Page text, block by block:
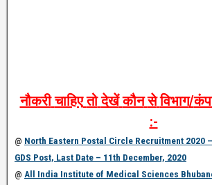
नौकरी चाहिए तो देखें कौन से विभाग/
:-
@ North Eastern Postal Circle Recruitment 2020
GDS Post, Last Date – 11th December, 2020
@ All India Institute of Medical Sciences